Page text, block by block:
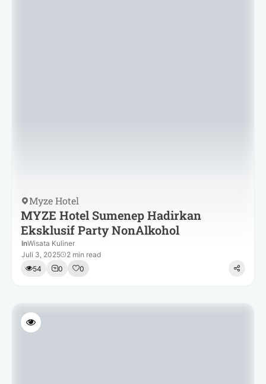
Myze Hotel
MYZE Hotel Sumenep Hadirkan
Eksklusif Party NonAlkohol
InWisata Kuliner
Juli 3, 2025
2 min read
54
0 0